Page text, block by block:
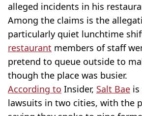
alleged incidents in his
Among the claims is the
particularly quiet lunchtime
restaurant members of staff
pretend to queue outside to
though the place was busier.
According to Insider, Salt Bae is
lawsuits in two cities, with the